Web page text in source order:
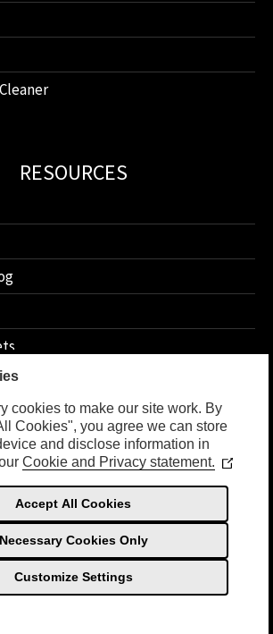
cookies to make our site work. By
Cookies", you agree we can store
and disclose information in
Cookie and Privacy statement. (Opens
in
new
Accept All Cookies
Necessary Cookies Only
Customize Settings
RESOURCES
LEGAL